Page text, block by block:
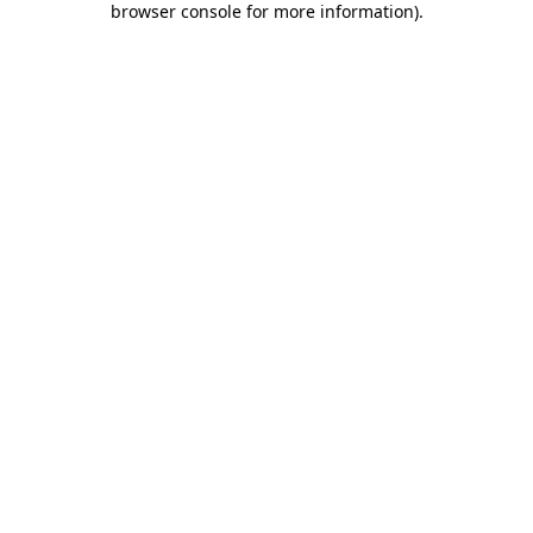
browser console for more information).